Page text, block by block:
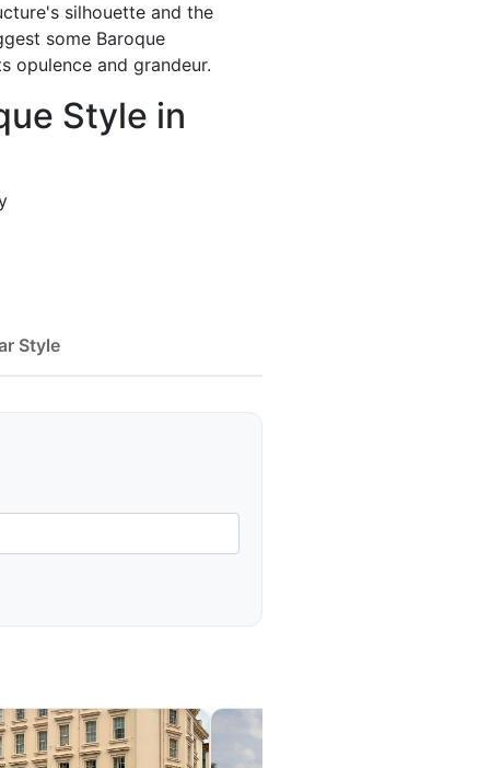
silhouette and the
some Baroque
opulence and grandeur.
Style in
Style